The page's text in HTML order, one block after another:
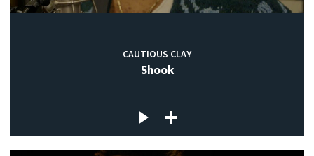
CAUTIOUS CLAY
Shook